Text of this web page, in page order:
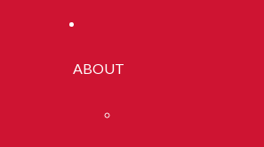
ABOUT